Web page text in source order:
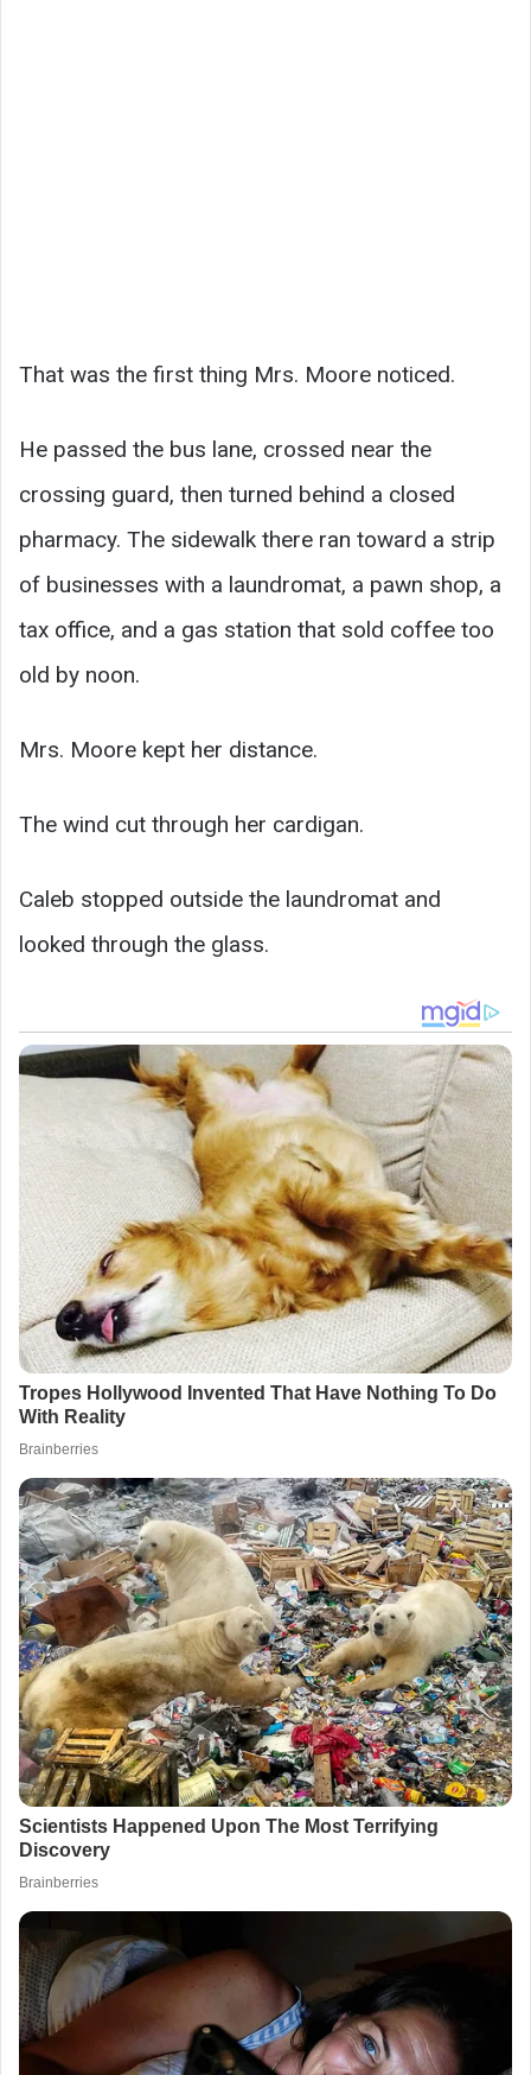
That was the first thing Mrs. Moore noticed.
He passed the bus lane, crossed near the
crossing guard, then turned behind a closed
pharmacy. The sidewalk there ran toward a strip
of businesses with a laundromat, a pawn shop, a
tax office, and a gas station that sold coffee too
old by noon.
Mrs. Moore kept her distance.
The wind cut through her cardigan.
Caleb stopped outside the laundromat and
looked through the glass.